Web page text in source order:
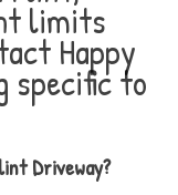
limits
Happy
specific to
Driveway?